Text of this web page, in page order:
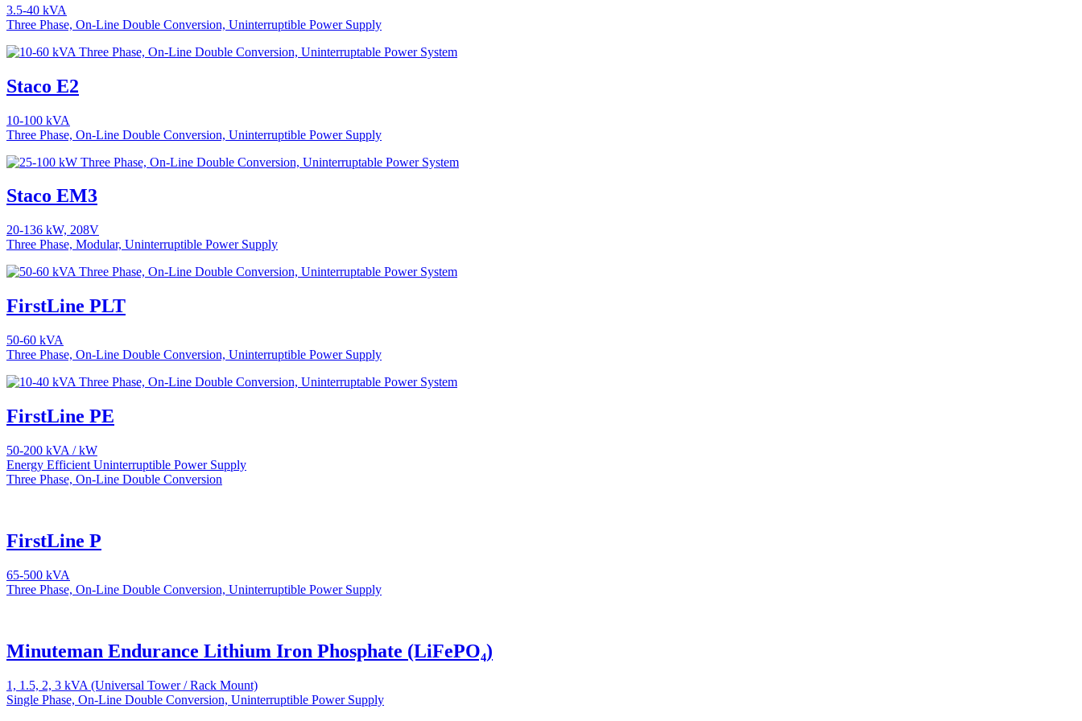
3.5-40 kVA
Three Phase, On-Line Double Conversion, Uninterruptible Power Supply
Staco E2
10-100 kVA
Three Phase, On-Line Double Conversion, Uninterruptible Power Supply
Staco EM3
20-136 kW, 208V
Three Phase, Modular, Uninterruptible Power Supply
FirstLine PLT
50-60 kVA
Three Phase, On-Line Double Conversion, Uninterruptible Power Supply
FirstLine PE
50-200 kVA / kW
Energy Efficient Uninterruptible Power Supply
Three Phase, On-Line Double Conversion
FirstLine P
65-500 kVA
Three Phase, On-Line Double Conversion, Uninterruptible Power Supply
Minuteman Endurance Lithium Iron Phosphate (LiFePO₄)
1, 1.5, 2, 3 kVA (Universal Tower / Rack Mount)
Single Phase, On-Line Double Conversion, Uninterruptible Power Supply